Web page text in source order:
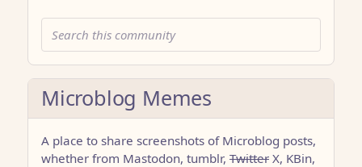
Microblog Memes
A place to share screenshots of Microblog posts,
whether from Mastodon, tumblr, Twitter X, KBin,